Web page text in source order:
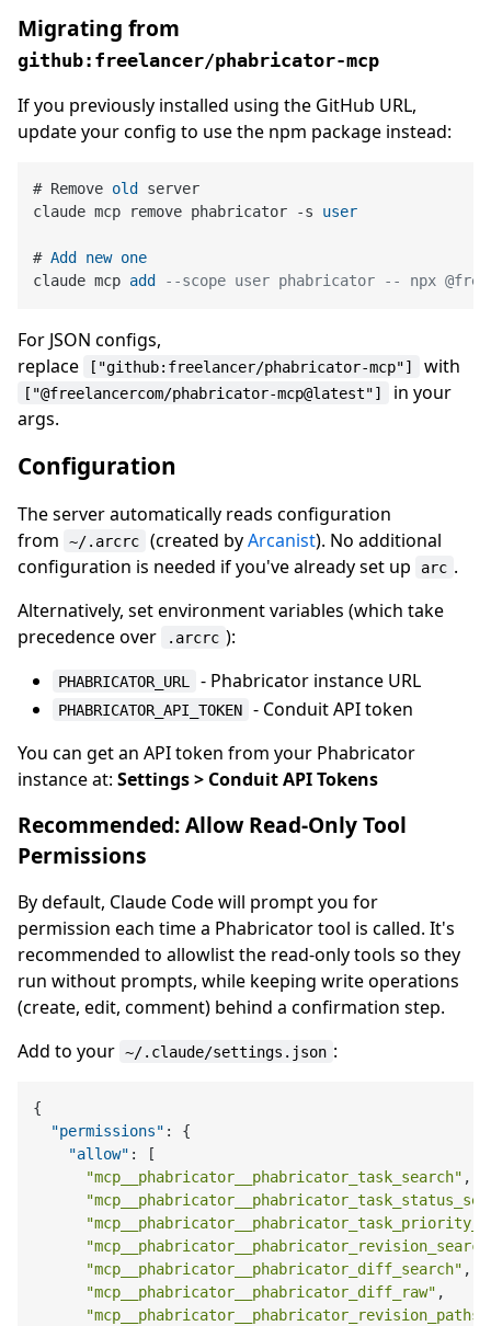
Migrating from
github:freelancer/phabricator-mcp
If you previously installed using the GitHub URL,
update your config to use the npm package instead:
# Remove old
server
claude mcp remove phabricator
-s user
# Add new one
claude mcp add --scope user phabricator -- npx
For JSON configs,
replace
["github:freelancer/phabricator-mcp"] with
["@freelancercom/phabricator-mcp@latest"]
in your
args.
Configuration
The server automatically reads configuration
from
~/.arcrc (created byArcanist). No additional
configuration is needed if you've already set up
arc .
Alternatively, set environment variables (which take
precedence over
.arcrc ):
PHABRICATOR_URL - Phabricator instance URL
PHABRICATOR_API_TOKEN
- Conduit API token
You can get an API token from your Phabricator
instance at: Settings > Conduit API Tokens
Recommended: Allow Read-Only Tool
Permissions
By default, Claude Code will prompt you for
permission each time a Phabricator tool is called. It's
recommended to allowlist the read-only tools so they
run without prompts, while keeping write operations
(create, edit, comment) behind a confirmation step.
Add to your ~/.claude/settings.json :
{
"permissions" :
{
"allow" :
[
"mcp__phabricator__phabricator_task_search" ,
"mcp__phabricator__phabricator_diff_search" ,
"mcp__phabricator__phabricator_diff_raw" ,
"mcp__phabricator__phabricator_revision_paths"